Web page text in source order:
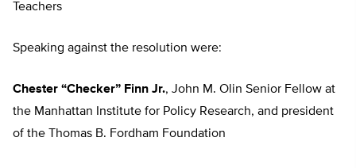
Teachers
Speaking against the resolution were:
Chester “Checker” Finn Jr., John M. Olin Senior Fellow at
the Manhattan Institute for Policy Research, and president
of the Thomas B. Fordham Foundation